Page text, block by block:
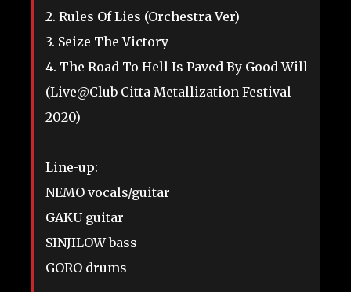
2. Rules Of Lies (Orchestra Ver)
3. Seize The Victory
4. The Road To Hell Is Paved By Good Will
(Live@Club Citta Metallization Festival
2020)
Line-up:
NEMO vocals/guitar
GAKU guitar
SINJILOW bass
GORO drums